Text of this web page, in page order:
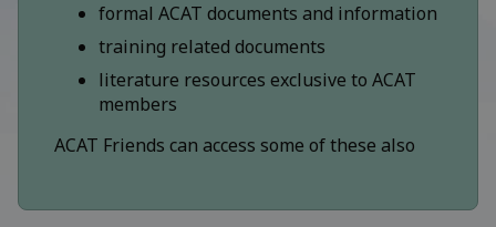
formal ACAT documents and information
training related documents
literature resources exclusive to ACAT
members
ACAT Friends can access some of these also